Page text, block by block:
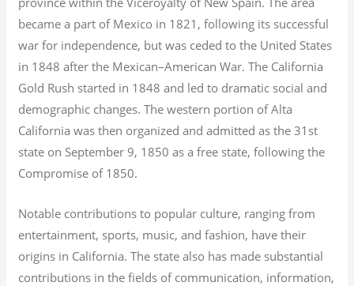
became a part of Mexico in 1821, following its successful
war for independence, but was ceded to the United States
in 1848 after the Mexican–American War. The California
Gold Rush started in 1848 and led to dramatic social and
demographic changes. The western portion of Alta
California was then organized and admitted as the 31st
state on September 9, 1850 as a free state, following the
Compromise of 1850.
Notable contributions to popular culture, ranging from
entertainment, sports, music, and fashion, have their
origins in California. The state also has made substantial
contributions in the fields of communication, information,